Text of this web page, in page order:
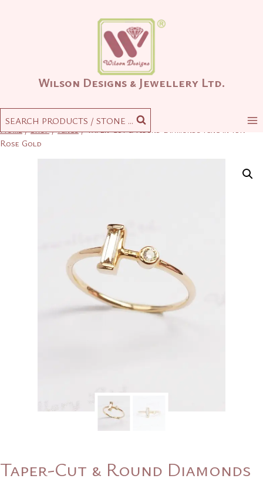
Wilson Designs & Jewellery Ltd.
SEARCH PRODUCTS / STONE ...
Home / Shop / Rings / Taper-Cut & Round Diamonds Ring in 18K
Rose Gold
Taper-Cut & Round Diamonds